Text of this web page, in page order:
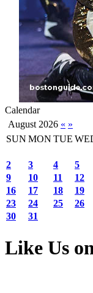
Calendar
August 2026 « »
SUN MON TUE
2
3 4 5
9
10 11 12
16
17 18 19
23
24 25 26
30
31
Like Us